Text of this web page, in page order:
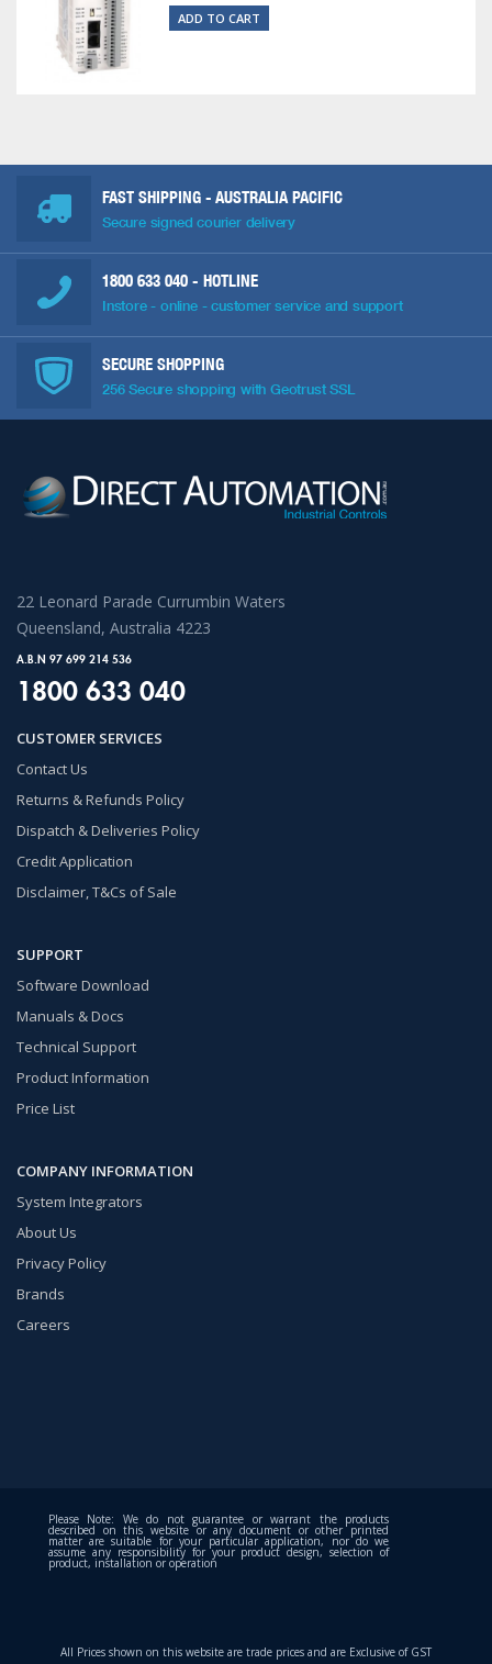
ADD TO CART
FAST SHIPPING - AUSTRALIA PACIFIC
Secure signed courier delivery
1800 633 040 - HOTLINE
Instore - online - customer service and support
SECURE SHOPPING
256 Secure shopping with Geotrust SSL
22 Leonard Parade Currumbin Waters
Queensland, Australia 4223
A.B.N 97 699 214 536
1800 633 040
CUSTOMER SERVICES
Contact Us
Returns & Refunds Policy
Dispatch & Deliveries Policy
Credit Application
Disclaimer, T&Cs of Sale
SUPPORT
Software Download
Manuals & Docs
Technical Support
Product Information
Price List
COMPANY INFORMATION
System Integrators
About Us
Privacy Policy
Brands
Careers
Please Note: We do not guarantee or warrant the products
described on this website or any document or other printed
matter are suitable for your particular application, nor do we
assume any responsibility for your product design, selection of
product, installation or operation
All Prices shown on this website are trade prices and are Exclusive of GST